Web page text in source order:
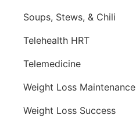
Soups, Stews, & Chili
Telehealth HRT
Telemedicine
Weight Loss Maintenance
Weight Loss Success